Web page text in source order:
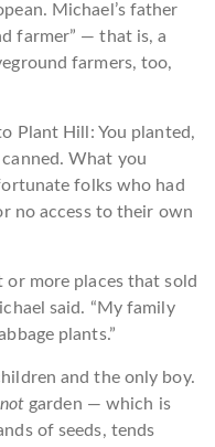
Michael’s father
farmer” — that is, a
farmers, too,
Plant Hill: You planted,
What you
folks who had
no access to their own
or more places that sold
said. “My family
plants.”
and the only boy.
not garden — which is
of seeds, tends